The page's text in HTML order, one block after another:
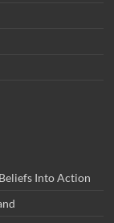
Into Action⁠